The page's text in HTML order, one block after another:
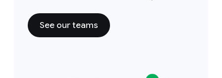
See our teams